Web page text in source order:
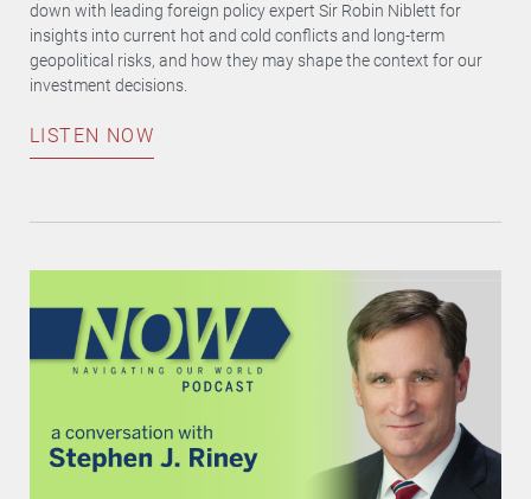
down with leading foreign policy expert Sir Robin Niblett for
insights into current hot and cold conflicts and long-term
geopolitical risks, and how they may shape the context for our
investment decisions.
LISTEN NOW